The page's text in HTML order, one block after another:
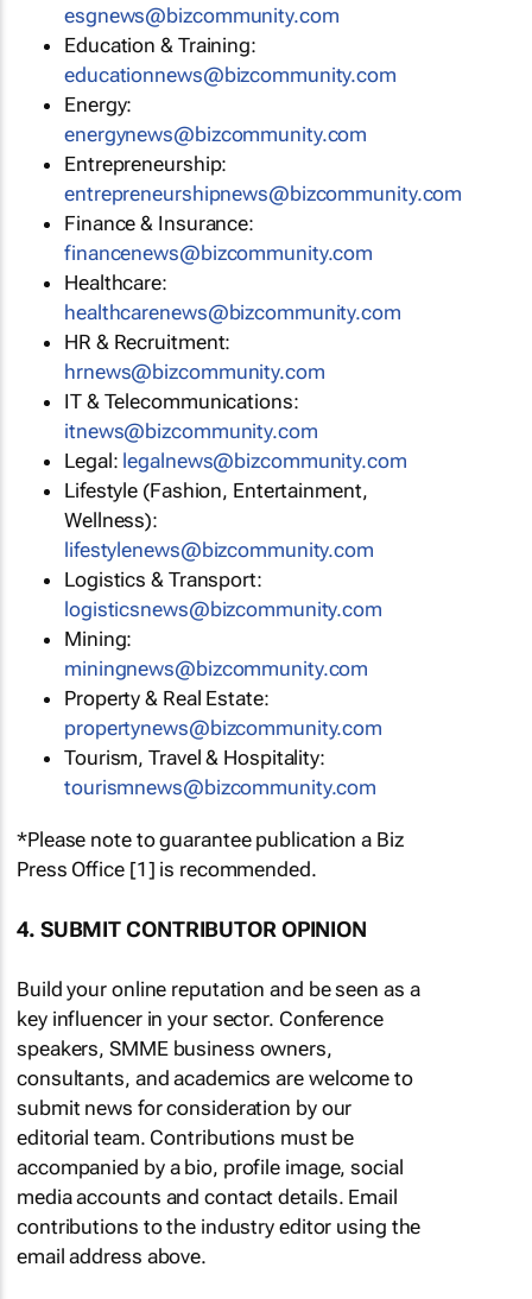
esgnews@bizcommunity.com
Education & Training:
educationnews@bizcommunity.com
Energy:
energynews@bizcommunity.com
Entrepreneurship:
entrepreneurshipnews@bizcommunity.com
Finance & Insurance:
financenews@bizcommunity.com
Healthcare:
healthcarenews@bizcommunity.com
HR & Recruitment:
hrnews@bizcommunity.com
IT & Telecommunications:
itnews@bizcommunity.com
Legal: legalnews@bizcommunity.com
Lifestyle (Fashion, Entertainment,
Wellness):
lifestylenews@bizcommunity.com
Logistics & Transport:
logisticsnews@bizcommunity.com
Mining:
miningnews@bizcommunity.com
Property & Real Estate:
propertynews@bizcommunity.com
Tourism, Travel & Hospitality:
tourismnews@bizcommunity.com
*Please note to guarantee publication a Biz
Press Office [1] is recommended.
4. SUBMIT CONTRIBUTOR OPINION
Build your online reputation and be seen as a
key influencer in your sector. Conference
speakers, SMME business owners,
consultants, and academics are welcome to
submit news for consideration by our
editorial team. Contributions must be
accompanied by a bio, profile image, social
media accounts and contact details. Email
contributions to the industry editor using the
email address above.